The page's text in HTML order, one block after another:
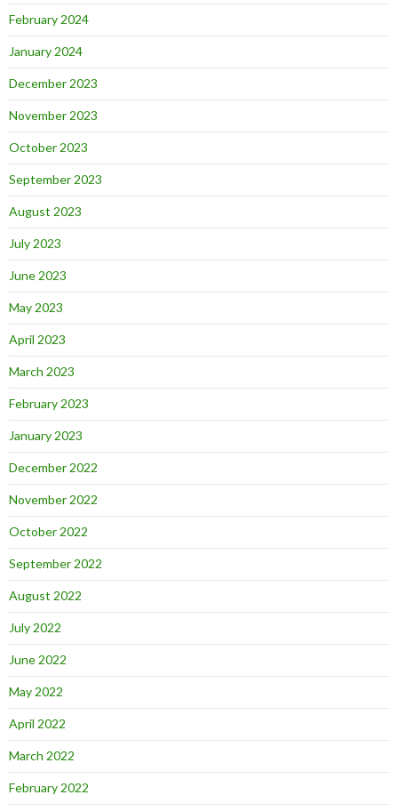
February 2024
January 2024
December 2023
November 2023
October 2023
September 2023
August 2023
July 2023
June 2023
May 2023
April 2023
March 2023
February 2023
January 2023
December 2022
November 2022
October 2022
September 2022
August 2022
July 2022
June 2022
May 2022
April 2022
March 2022
February 2022